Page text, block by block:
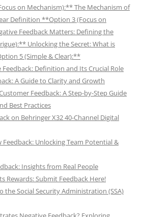
on Mechanism):** The Mechanism of
Definition **Option 3 (Focus on
Feedback Matters: Defining the
Unlocking the Secret: What is
5 (Simple & Clear):**
Definition and Its Crucial Role
A Guide to Clarity and Growth
Feedback: A Step-by-Step Guide
Best Practices
on Behringer X32 40-Channel Digital
Unlocking Team Potential &
Insights from Real People
Rewards: Submit Feedback Here!
the Social Security Administration (SSA)